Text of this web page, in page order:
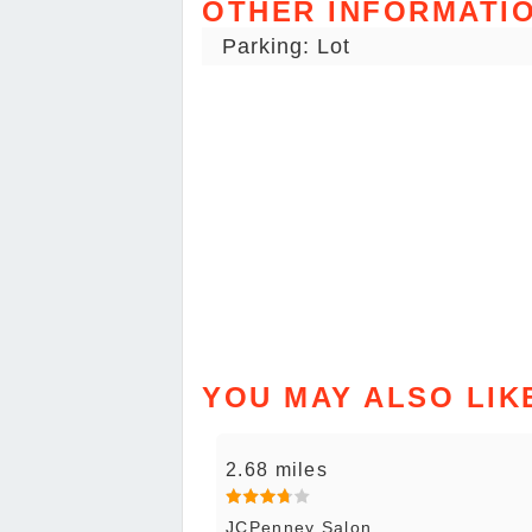
OTHER
Parking: Lot
YOU MAY ALSO
2.68 miles
JCPenney Salon